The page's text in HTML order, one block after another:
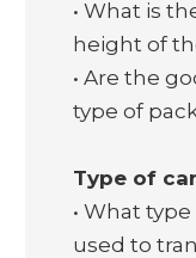
• What is
height of
• Are the
type of
Type of
• What
used to